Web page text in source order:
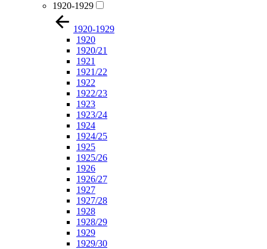
1920-1929
1920-1929
1920
1920/21
1921
1921/22
1922
1922/23
1923
1923/24
1924
1924/25
1925
1925/26
1926
1926/27
1927
1927/28
1928
1928/29
1929
1929/30